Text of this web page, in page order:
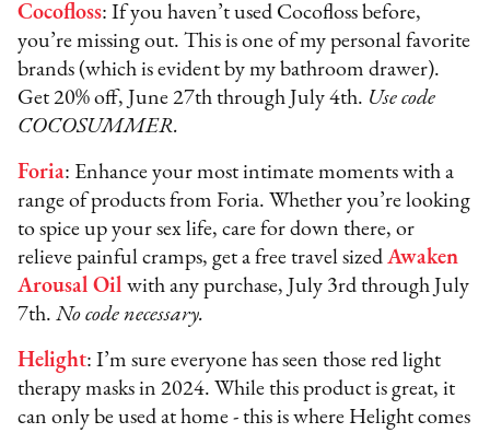
Cocofloss: If you haven’t used Cocofloss before,
you’re missing out. This is one of my personal favorite
brands (which is evident by my bathroom drawer).
Get 20% off, June 27th through July 4th. Use code
COCOSUMMER.
Foria: Enhance your most intimate moments with a
range of products from Foria. Whether you’re looking
to spice up your sex life, care for down there, or
relieve painful cramps, get a free travel sizedAwaken
Arousal Oil with any purchase, July 3rd through July
7th.No code necessary.
Helight: I’m sure everyone has seen those red light
therapy masks in 2024. While this product is great, it
can only be used at home - this is where Helight comes